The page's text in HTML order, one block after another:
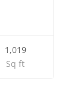
1,019
Sq ft